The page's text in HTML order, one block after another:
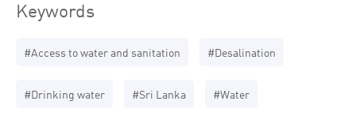
Keywords
#Access to water and sanitation #Desalination
#Drinking water #Sri Lanka #Water